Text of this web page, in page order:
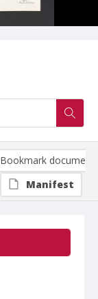
Bookmark document
Manifest